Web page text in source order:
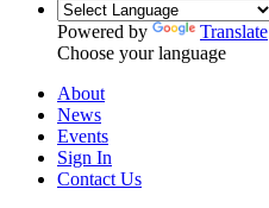
Powered by
Translate
Choose your language
About
News
Events
Sign In
Contact Us